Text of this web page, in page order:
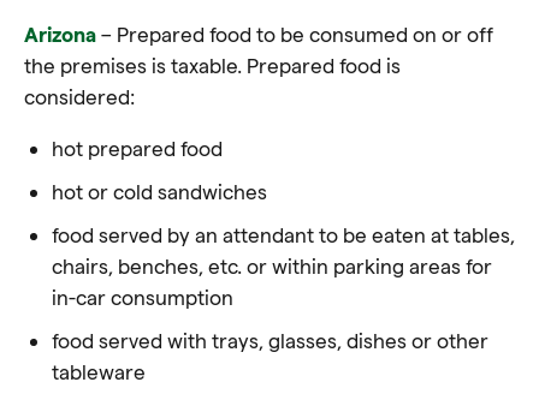
Arizona – Prepared food to be consumed on or off
the premises is taxable. Prepared food is
considered:
hot prepared food
hot or cold sandwiches
food served by an attendant to be eaten at tables,
chairs, benches, etc. or within parking areas for
in-car consumption
food served with trays, glasses, dishes or other
tableware